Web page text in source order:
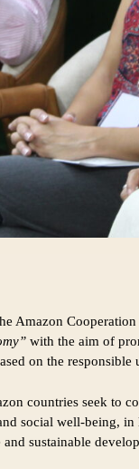
Amazon
with the aim of
on the responsible
countries seek to
social well-being,
sustainable